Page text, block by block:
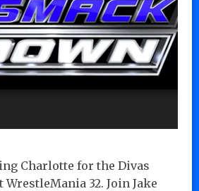
Charlotte for the Divas
32. Join Jake